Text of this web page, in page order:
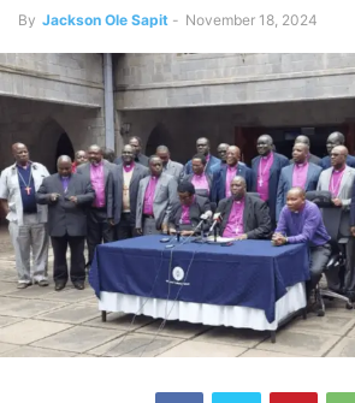
By Jackson Ole Sapit - November 18, 2024